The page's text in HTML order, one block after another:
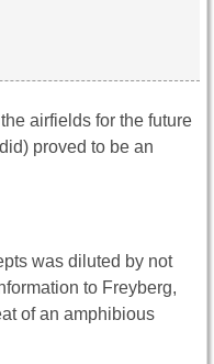
airfields for the future
proved to be an
was diluted by not
to Freyberg,
of an amphibious